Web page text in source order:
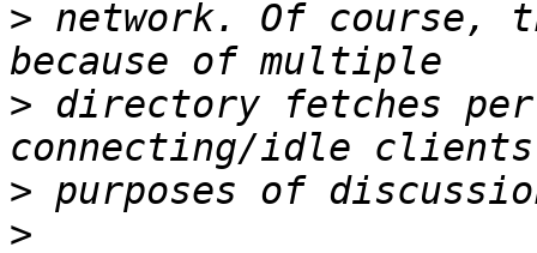
> network. Of
> directory fetches
>
>